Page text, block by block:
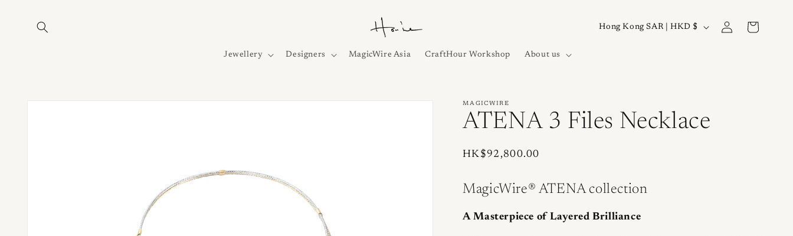
Jewellery Designers MagicWire Asia CraftHour Workshop About us
C
r
e
Hong Kong SAR | HKD $
in
Cart
Skip to
MAGICWIRE
ATENA 3 Files Necklace
Regular
HK$92,800.00
MagicWire® ATENA collection
A Masterpiece of Layered Brilliance